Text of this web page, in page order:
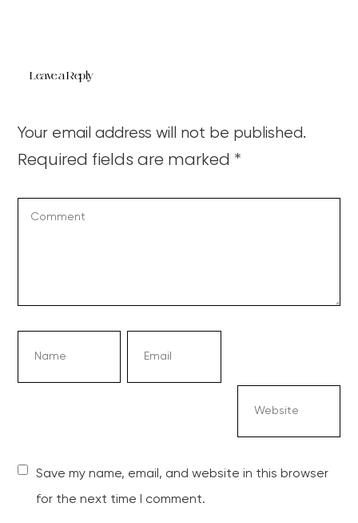
Leave a Reply
Your email address will not be published.
Required fields are marked *
Save my name, email, and website in this browser
for the next time I comment.